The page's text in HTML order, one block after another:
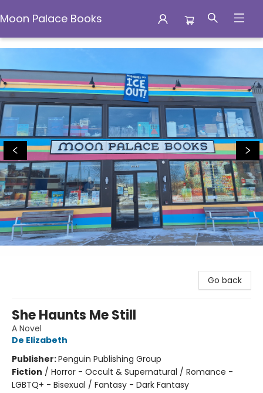
Moon Palace Books
Moon Palace Books
Go back
She Haunts Me Still
A Novel
De Elizabeth
Publisher:Penguin Publishing Group
Fiction / Horror - Occult & Supernatural / Romance -
LGBTQ+ - Bisexual / Fantasy - Dark Fantasy